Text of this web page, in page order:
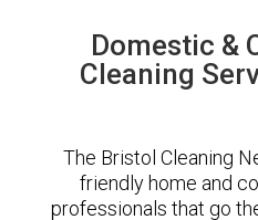
Domestic &
Cleaning
The Bristol Cleaning
friendly home and
professionals that go